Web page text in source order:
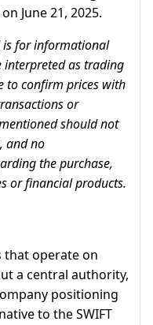
June 21, 2025.
is for informational
interpreted as trading
to confirm prices with
or
should not
and no
the purchase,
or financial products.
that operate on
a central authority,
positioning
to the SWIFT